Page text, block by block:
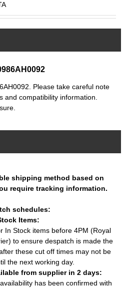
Please take careful note
and compatibility information.
shipping method based on
require tracking information.
schedules:
Items:
In Stock items before 4PM (Royal
to ensure despatch is made the
these cut off times may not be
the next working day.
from supplier in 2 days:
has been confirmed with